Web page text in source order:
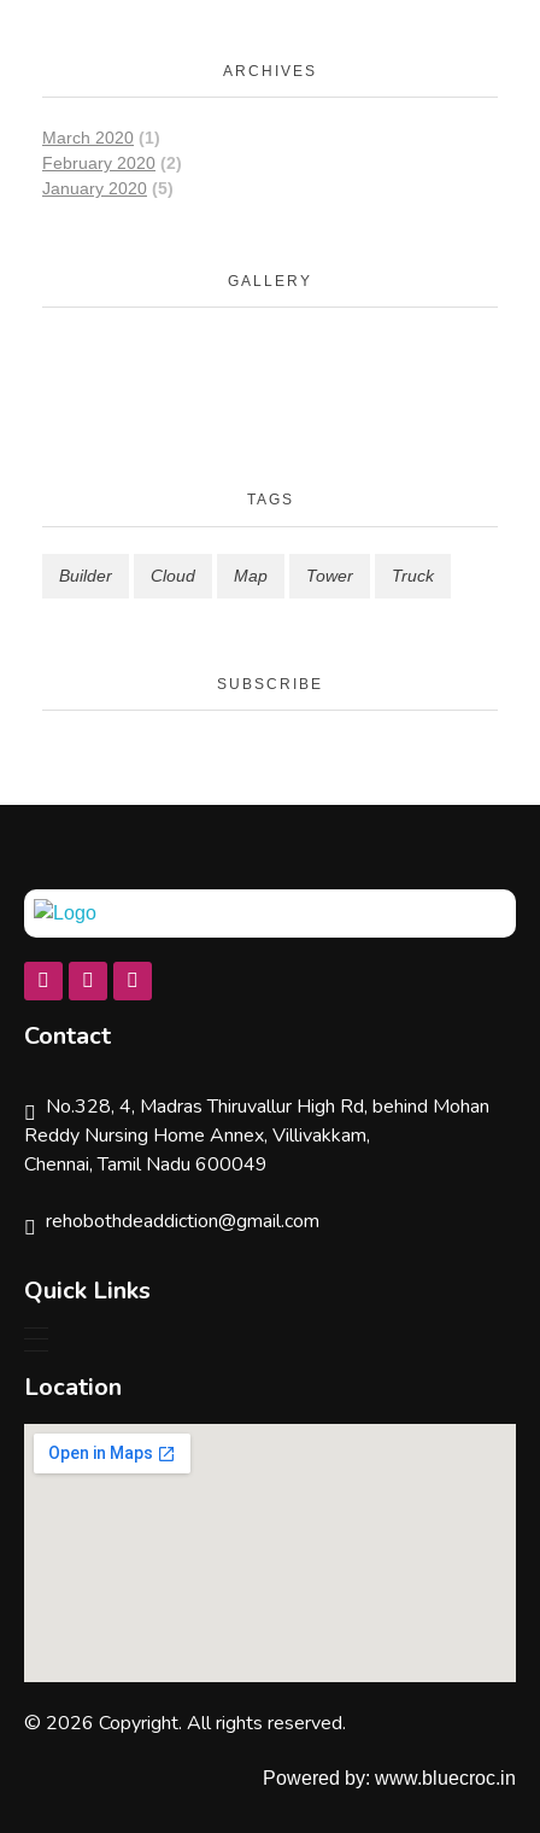
ARCHIVES
March 2020 (1)
February 2020 (2)
January 2020 (5)
GALLERY
TAGS
Builder Cloud Map Tower Truck
SUBSCRIBE
Rehobothdeaddiction
Contact
No.328, 4, Madras Thiruvallur High Rd, behind Mohan
Reddy Nursing Home Annex, Villivakkam,
Chennai, Tamil Nadu 600049
rehobothdeaddiction@gmail.com
Quick Links
Location
© 2026 Copyright. All rights reserved.
Powered by: www.bluecroc.in